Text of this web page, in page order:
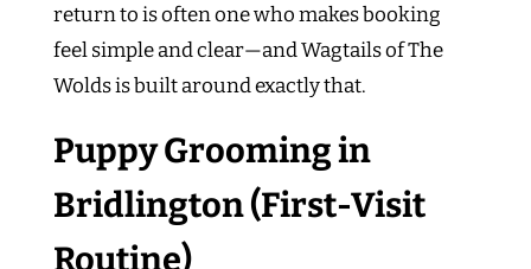
return to is often one who makes booking
feel simple and clear—and Wagtails of The
Wolds is built around exactly that.
Puppy Grooming in
Bridlington (First-Visit
Routine)